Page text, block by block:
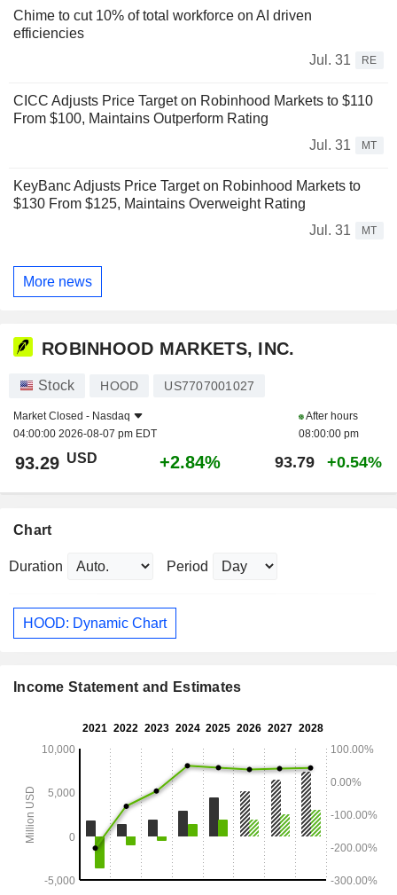
Chime to cut 10% of total workforce on AI driven
efficiencies
Jul. 31
RE
CICC Adjusts Price Target on Robinhood Markets to $110
From $100, Maintains Outperform Rating
Jul. 31
MT
KeyBanc Adjusts Price Target on Robinhood Markets to
$130 From $125, Maintains Overweight Rating
Jul. 31
MT
More news
ROBINHOOD MARKETS, INC.
Stock HOOD US7707001027
Market Closed - Nasdaq
04:00:00 2026-08-07 pm EDT
After hours
08:00:00 pm
93.29 USD +2.84% 93.79 +0.54%
Chart
Duration Period
HOOD: Dynamic Chart
Income Statement and Estimates